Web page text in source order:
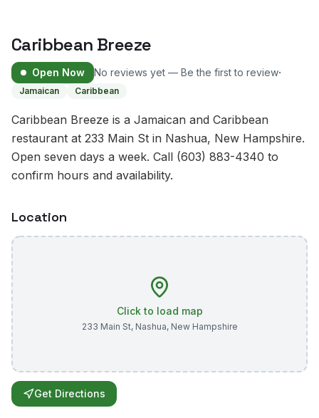
Caribbean Breeze
Open Now No reviews yet — Be the first to review·
Jamaican Caribbean
Caribbean Breeze is a Jamaican and Caribbean
restaurant at 233 Main St in Nashua, New Hampshire.
Open seven days a week. Call (603) 883-4340 to
confirm hours and availability.
Location
Click to load map
233 Main St, Nashua, New Hampshire
Get Directions